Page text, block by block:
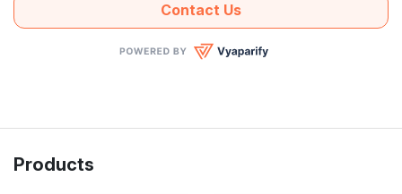
Contact Us
Products